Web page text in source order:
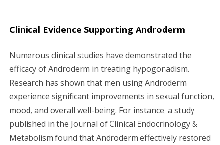
Clinical Evidence Supporting Androderm
Numerous clinical studies have demonstrated the
efficacy of Androderm in treating hypogonadism.
Research has shown that men using Androderm
experience significant improvements in sexual function,
mood, and overall well-being. For instance, a study
published in the Journal of Clinical Endocrinology &
Metabolism found that Androderm effectively restored